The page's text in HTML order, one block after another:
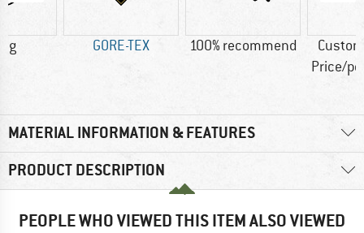
g GORE-TEX 100% recommend
Price/
MATERIAL INFORMATION & FEATURES
PRODUCT DESCRIPTION
PEOPLE WHO VIEWED THIS ITEM ALSO VIEWED